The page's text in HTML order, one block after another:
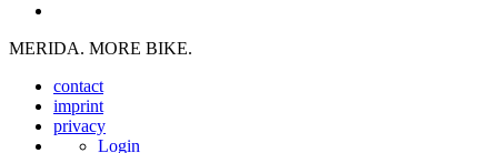
MERIDA. MORE BIKE.
contact
imprint
privacy
Login